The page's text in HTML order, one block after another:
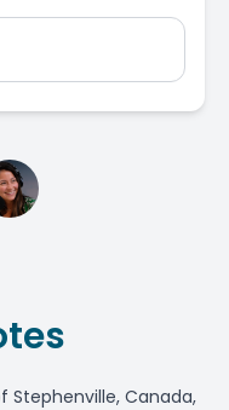
Stephenville, Canada,